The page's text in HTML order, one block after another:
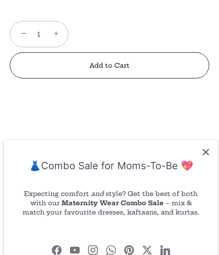
− +
Add to Cart
Return/ Refund
Share
on
Share
on
Pin
it
👗Combo Sale for Moms-To-Be 💖
Expecting comfort andstyle? Get the best of both
with our Maternity Wear Combo Sale – mix &
match your favourite dresses, kaftaans, and kurtas.